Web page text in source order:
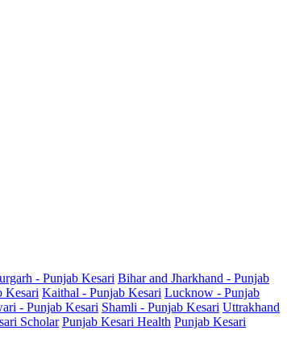
- Punjab Kesari Bihar and Jharkhand - Punjab
Kesari Kaithal - Punjab Kesari Lucknow - Punjab
- Punjab Kesari Shamli - Punjab Kesari Uttrakhand
Scholar Punjab Kesari Health Punjab Kesari